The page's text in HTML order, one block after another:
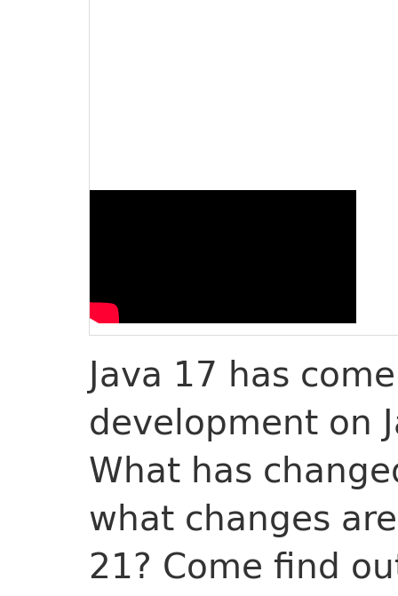
Java 17 has
development on
What has
what changes
21? Come find